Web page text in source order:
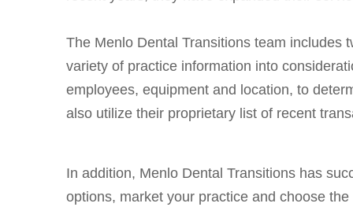
The Menlo Dental Transitions team includes
variety of practice information into
employees, equipment and location, to
also utilize their proprietary list of recent
In addition, Menlo Dental Transitions has
options, market your practice and choose